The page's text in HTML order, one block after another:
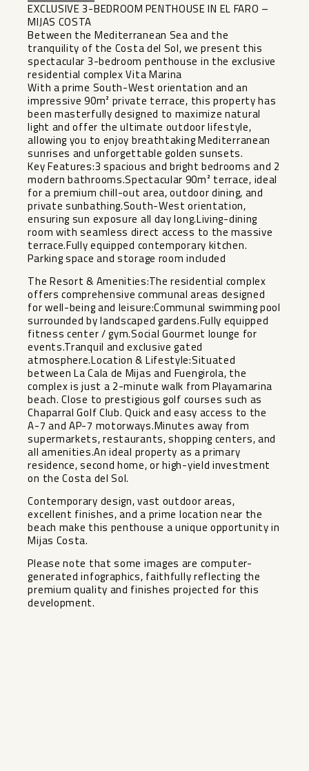
EXCLUSIVE 3-BEDROOM PENTHOUSE IN EL FARO –
MIJAS COSTA
Between the Mediterranean Sea and the
tranquility of the Costa del Sol, we present this
spectacular 3-bedroom penthouse in the exclusive
residential complex Vita Marina
With a prime South-West orientation and an
impressive 90m² private terrace, this property has
been masterfully designed to maximize natural
light and offer the ultimate outdoor lifestyle,
allowing you to enjoy breathtaking Mediterranean
sunrises and unforgettable golden sunsets.
Key Features:3 spacious and bright bedrooms and 2
modern bathrooms.Spectacular 90m² terrace, ideal
for a premium chill-out area, outdoor dining, and
private sunbathing.South-West orientation,
ensuring sun exposure all day long.Living-dining
room with seamless direct access to the massive
terrace.Fully equipped contemporary kitchen.
Parking space and storage room included
The Resort & Amenities:The residential complex
offers comprehensive communal areas designed
for well-being and leisure:Communal swimming pool
surrounded by landscaped gardens.Fully equipped
fitness center / gym.Social Gourmet lounge for
events.Tranquil and exclusive gated
atmosphere.Location & Lifestyle:Situated
between La Cala de Mijas and Fuengirola, the
complex is just a 2-minute walk from Playamarina
beach. Close to prestigious golf courses such as
Chaparral Golf Club. Quick and easy access to the
A-7 and AP-7 motorways.Minutes away from
supermarkets, restaurants, shopping centers, and
all amenities.An ideal property as a primary
residence, second home, or high-yield investment
on the Costa del Sol.
Contemporary design, vast outdoor areas,
excellent finishes, and a prime location near ‌the
‌beach ‌make ‌this ‌penthouse a ‌unique opportunity in
‌Mijas ‌Costa.
Please note ‌that ‌some images are computer-
generated ‌infographics, ‌faithfully reflecting ‌the
premium ‌quality ‌and ‌finishes ‌projected ‌for ‌this
‌development.